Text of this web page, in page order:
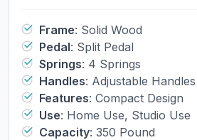
Reformer Machine,
Maple Wood for Home
Use(Black)
Frame: Solid Wood
Pedal: Split Pedal
Springs: 4 Springs
Handles: Adjustable Handles
Features: Compact Design
Use: Home Use, Studio Use
Capacity: 350 Pound